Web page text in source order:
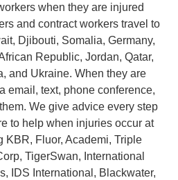
when they are injured
and contract workers travel to
Djibouti, Somalia, Germany,
Republic, Jordan, Qatar,
and Ukraine. When they are
email, text, phone conference,
We give advice every step
to help when injuries occur at
KBR, Fluor, Academi, Triple
TigerSwan, International
IDS International, Blackwater,